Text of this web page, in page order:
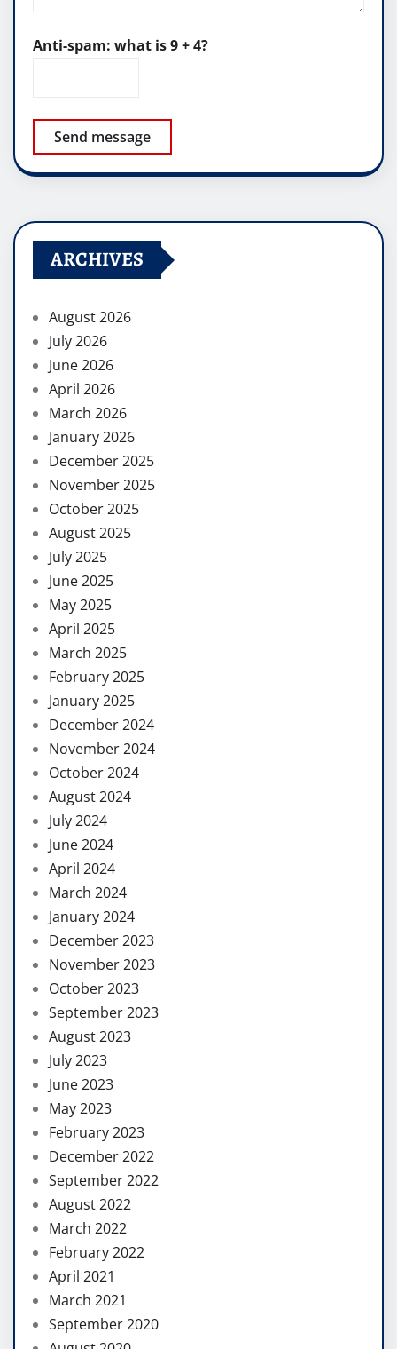
Anti-spam: what is 9 + 4?
Send message
ARCHIVES
August 2026
July 2026
June 2026
April 2026
March 2026
January 2026
December 2025
November 2025
October 2025
August 2025
July 2025
June 2025
May 2025
April 2025
March 2025
February 2025
January 2025
December 2024
November 2024
October 2024
August 2024
July 2024
June 2024
April 2024
March 2024
January 2024
December 2023
November 2023
October 2023
September 2023
August 2023
July 2023
June 2023
May 2023
February 2023
December 2022
September 2022
August 2022
March 2022
February 2022
April 2021
March 2021
September 2020